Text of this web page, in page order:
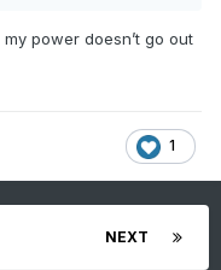
power doesn’t go out
1
NEXT